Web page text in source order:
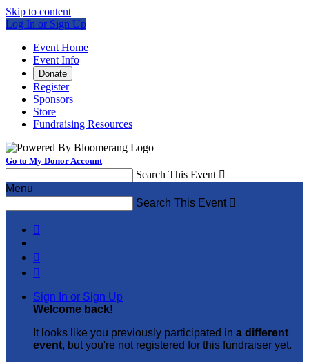
Skip to content
Log In or Sign Up
Event Home
Event Info
Donate
Register
Sponsors
Store
Fundraising Resources
Go to My Donor Account
Search This Event 
Menu
Search This Event 



Sign In or Sign Up
Welcome back!
It looks like you previously participated in a different
event, but you're not registered for this fundraiser yet.